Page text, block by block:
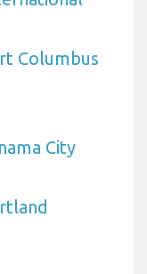
Columbus
City